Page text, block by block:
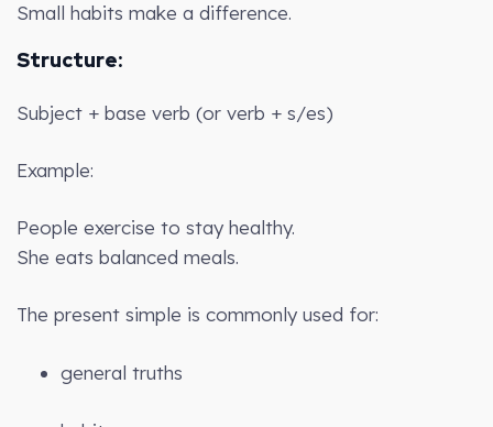
Small habits make a difference.
Structure:
Subject + base verb (or verb + s/es)
Example:
People exercise to stay healthy.
She eats balanced meals.
The present simple is commonly used for:
general truths